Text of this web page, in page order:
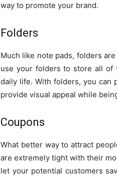
way to promote your brand.
Folders
Much like note pads, folders
use your folders to store all of
daily life. With folders, you can
provide visual appeal while
Coupons
What better way to attract
are extremely tight with their
let your potential customers